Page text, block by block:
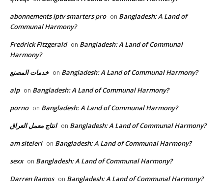
abonnements iptv smarters pro on Bangladesh: A Land of
Communal Harmony?
Fredrick Fitzgerald on Bangladesh: A Land of Communal
Harmony?
خدمات المصنع on Bangladesh: A Land of Communal Harmony?
alp on Bangladesh: A Land of Communal Harmony?
porno on Bangladesh: A Land of Communal Harmony?
انتاج معمل العراق on Bangladesh: A Land of Communal Harmony?
am siteleri on Bangladesh: A Land of Communal Harmony?
sexx on Bangladesh: A Land of Communal Harmony?
Darren Ramos on Bangladesh: A Land of Communal Harmony?